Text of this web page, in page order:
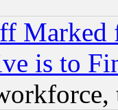
is to